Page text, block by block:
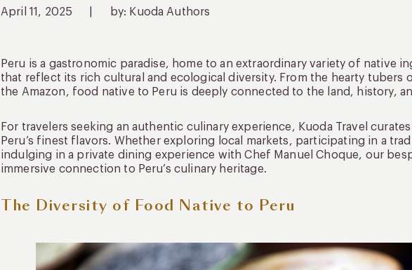
April 11, 2025 by: Kuoda Authors
Peru is a gastronomic paradise, home to an extraordinary variety of native
that reflect its rich cultural and ecological diversity. From the hearty
the Amazon, food native to Peru is deeply connected to the land, history,
For travelers seeking an authentic culinary experience, Kuoda Travel
Peru’s finest flavors. Whether exploring local markets, participating in a
indulging in a private dining experience with Chef Manuel Choque, our
immersive connection to Peru’s culinary heritage.
The Diversity of Food Native to Peru